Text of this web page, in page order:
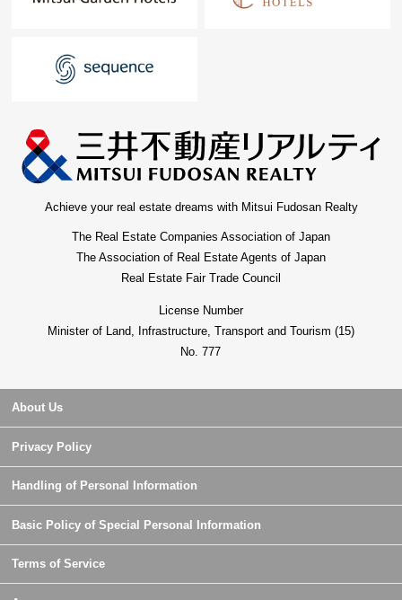
Achieve your real estate dreams with Mitsui Fudosan Realty
The Real Estate Companies Association of Japan
The Association of Real Estate Agents of Japan
Real Estate Fair Trade Council
License Number
Minister of Land, Infrastructure, Transport and Tourism (15)
No. 777
About Us
Privacy Policy
Handling of Personal Information
Basic Policy of Special Personal Information
Terms of Service